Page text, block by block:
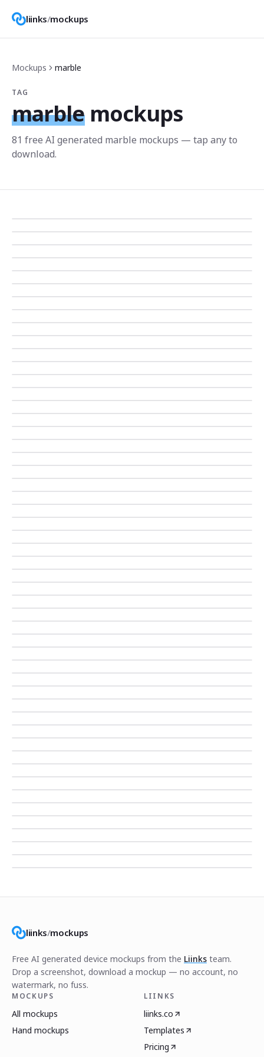
liinks/mockups
Mockups marble
TAG
marble mockups
81 free AI generated marble mockups — tap any to
download.
liinks/mockups
Free AI generated device mockups from the Liinks team.
Drop a screenshot, download a mockup — no account, no
watermark, no fuss.
MOCKUPS
All mockups
Hand mockups
LIINKS
liinks.co
Templates
Pricing